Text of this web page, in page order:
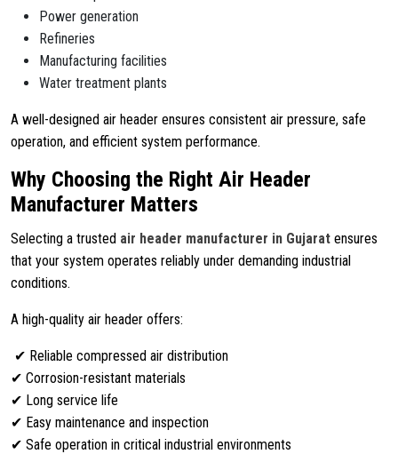
Power generation
Refineries
Manufacturing facilities
Water treatment plants
A well-designed air header ensures consistent air pressure, safe
operation, and efficient system performance.
Why Choosing the Right Air Header
Manufacturer Matters
Selecting a trusted air header manufacturer in Gujarat ensures
that your system operates reliably under demanding industrial
conditions.
A high-quality air header offers:
✔ Reliable compressed air distribution
✔ Corrosion-resistant materials
✔ Long service life
✔ Easy maintenance and inspection
✔ Safe operation in critical industrial environments